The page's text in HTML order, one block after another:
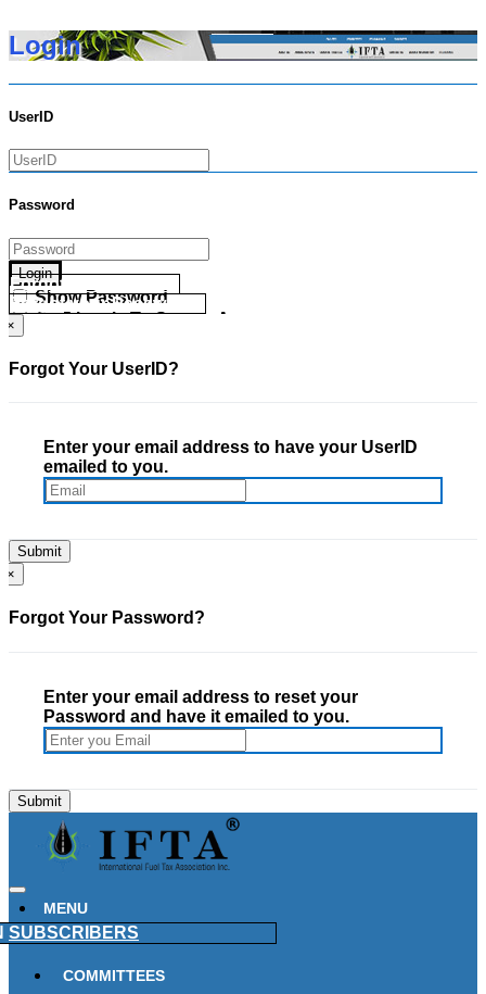
Login
UserID
Password
Login
Show Password
Go Directly To Secure Area
Forgot your UserID?
Forgot your Password?
×
Forgot Your UserID?
Enter your email address to have your UserID
emailed to you.
×
Forgot Your Password?
Enter your email address to reset your
Password and have it emailed to you.
MENU
SUBSCRIBERS
COMMITTEES